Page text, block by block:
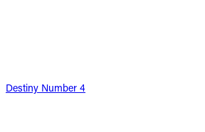
Destiny Number 4